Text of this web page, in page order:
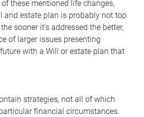
these mentioned life changes,
and estate plan is probably not top
sooner it's addressed the better,
of larger issues presenting
with a Will or estate plan that
strategies, not all of which
financial circumstances.